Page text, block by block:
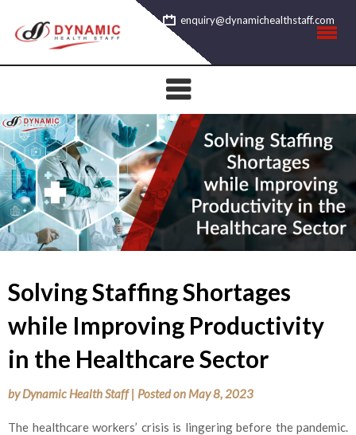
content
enquiry@dynamichealthstaff.com
Solving Staffing Shortages
while Improving Productivity
in the Healthcare Sector
byDynamic Health Staff | Posted on May 8, 2023
The healthcare workers’ crisis is lingering before the pandemic.